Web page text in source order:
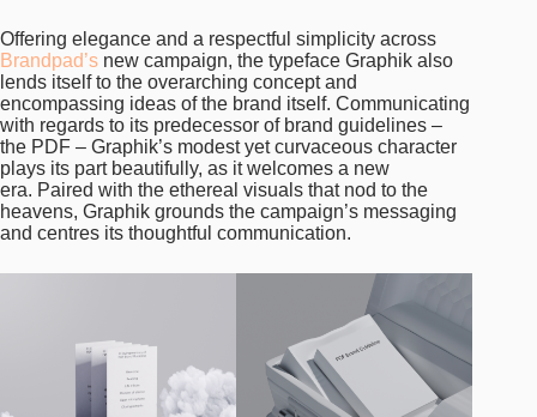
Offering elegance and a respectful simplicity across
Brandpad’s new campaign, the typeface Graphik also
lends itself to the overarching concept and
encompassing ideas of the brand itself. Communicating
with regards to its predecessor of brand guidelines –
the PDF – Graphik’s modest yet curvaceous character
plays its part beautifully, as it welcomes a new
era. Paired with the ethereal visuals that nod to the
heavens, Graphik grounds the campaign’s messaging
and centres its thoughtful communication.